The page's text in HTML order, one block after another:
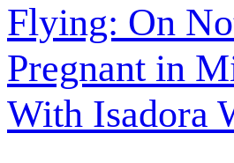
Flying: On
Pregnant in
With Isadora